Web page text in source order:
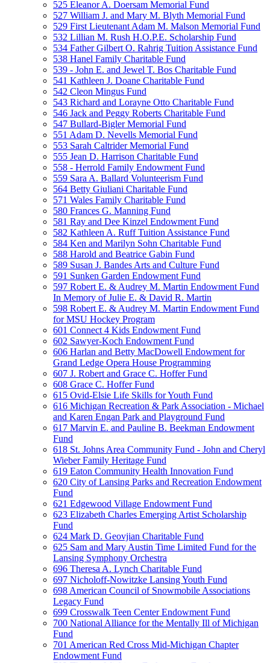
525 Eleanor A. Doersam Memorial Fund
527 William J. and Mary M. Blyth Memorial Fund
529 First Lieutenant Adam M. Malson Memorial Fund
532 Lillian M. Rush H.O.P.E. Scholarship Fund
534 Father Gilbert O. Rahrig Tuition Assistance Fund
538 Hanel Family Charitable Fund
539 - John E. and Jewel T. Bos Charitable Fund
541 Kathleen J. Doane Charitable Fund
542 Cleon Mingus Fund
543 Richard and Lorayne Otto Charitable Fund
546 Jack and Peggy Roberts Charitable Fund
547 Bullard-Bigler Memorial Fund
551 Adam D. Nevells Memorial Fund
553 Sarah Caltrider Memorial Fund
555 Jean D. Harrison Charitable Fund
558 - Herrold Family Endowment Fund
559 Sara A. Ballard Volunteerism Fund
564 Betty Giuliani Charitable Fund
571 Wales Family Charitable Fund
580 Frances G. Manning Fund
581 Ray and Dee Kinzel Endowment Fund
582 Kathleen A. Ruff Tuition Assistance Fund
584 Ken and Marilyn Sohn Charitable Fund
588 Harold and Beatrice Gabin Fund
589 Susan J. Bandes Arts and Culture Fund
591 Sunken Garden Endowment Fund
597 Robert E. & Audrey M. Martin Endowment Fund
In Memory of Julie E. & David R. Martin
598 Robert E. & Audrey M. Martin Endowment Fund
for MSU Hockey Program
601 Connect 4 Kids Endowment Fund
602 Sawyer-Koch Endowment Fund
606 Harlan and Betty MacDowell Endowment for
Grand Ledge Opera House Programming
607 J. Robert and Grace C. Hoffer Fund
608 Grace C. Hoffer Fund
615 Ovid-Elsie Life Skills for Youth Fund
616 Michigan Recreation & Park Association - Michael
and Karen Engan Park and Playground Fund
617 Marvin E. and Pauline B. Beekman Endowment
Fund
618 St. Johns Area Community Fund - John and Cheryl
Wieber Family Heritage Fund
619 Eaton Community Health Innovation Fund
620 City of Lansing Parks and Recreation Endowment
Fund
621 Edgewood Village Endowment Fund
623 Elizabeth Charles Emerging Artist Scholarship
Fund
624 Mark D. Geovjian Charitable Fund
625 Sam and Mary Austin Time Limited Fund for the
Lansing Symphony Orchestra
696 Theresa A. Lynch Charitable Fund
697 Nicholoff-Nowitzke Lansing Youth Fund
698 American Council of Snowmobile Associations
Legacy Fund
699 Crosswalk Teen Center Endowment Fund
700 National Alliance for the Mentally Ill of Michigan
Fund
701 American Red Cross Mid-Michigan Chapter
Endowment Fund